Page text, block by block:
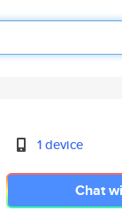
1 device
Chat